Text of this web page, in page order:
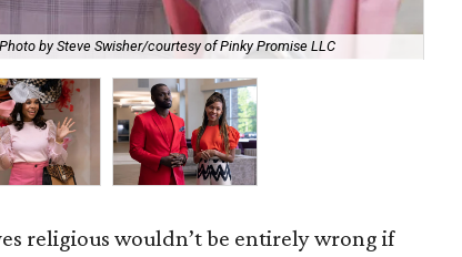
Photo by Steve Swisher/courtesy of Pinky Promise LLC
religious wouldn’t be entirely wrong if